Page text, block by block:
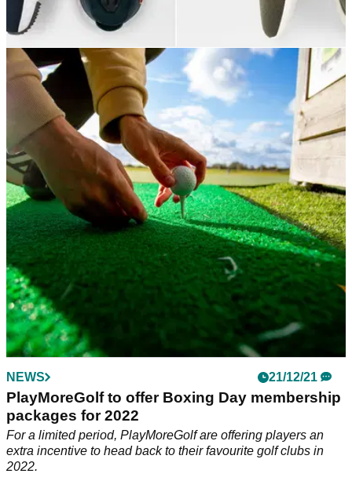
GOLF DEALS 21/12/21
The BEST Peter Millar Golf Shoes for you this
Christmas!
Peter Millar have an incredible selection of golf shoes for you
to choose from to treat yourself this Christmas.
NEWS 21/12/21
PlayMoreGolf to offer Boxing Day membership
packages for 2022
For a limited period, PlayMoreGolf are offering players an
extra incentive to head back to their favourite golf clubs in
2022.